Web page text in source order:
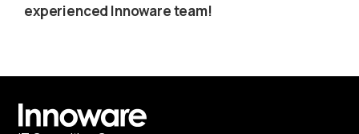
experienced Innoware team!